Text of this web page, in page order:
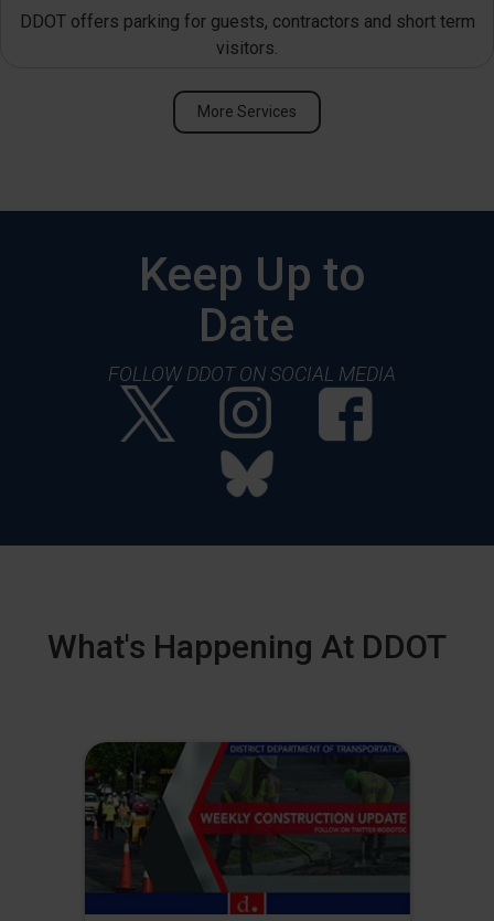
DDOT offers parking for guests, contractors and short term
visitors.
More Services
Keep Up to
Date
FOLLOW DDOT ON SOCIAL MEDIA
What's Happening At DDOT